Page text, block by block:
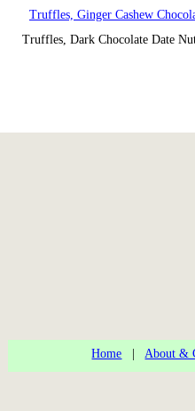
Truffles, Ginger Cashew
Truffles, Dark Chocolate Date
Home About &